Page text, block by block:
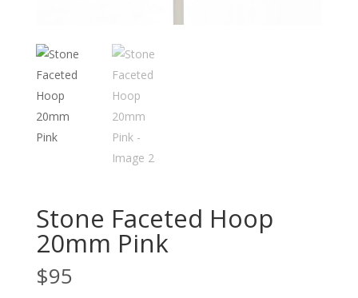
Stone Faceted Hoop
20mm Pink
$95